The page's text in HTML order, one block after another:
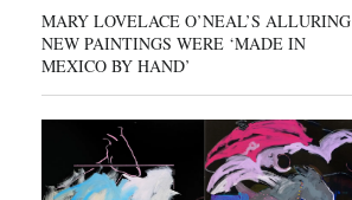
MARY LOVELACE O’NEAL’S ALLURING
NEW PAINTINGS WERE ‘MADE IN
MEXICO BY HAND’